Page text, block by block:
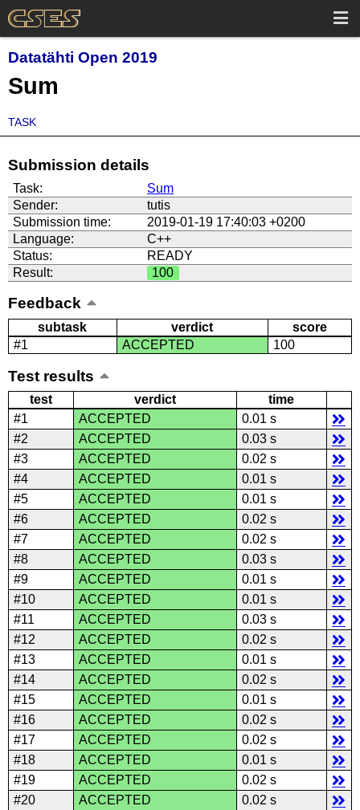
Datatähti Open 2019
Sum
TASK
Submission details
Task:
Sum
Sender:
tutis
Submission time:
2019-01-19 17:40:03 +0200
Language:
C++
Status:
READY
Result:
100
Feedback
subtask verdict
score
#1
ACCEPTED 100
Test results
test verdict
time
#1
ACCEPTED
0.01 s
#2
ACCEPTED
0.03 s
#3
ACCEPTED
0.02 s
#4
ACCEPTED
0.01 s
#5
ACCEPTED
0.01 s
#6
ACCEPTED
0.02 s
#7
ACCEPTED
0.02 s
#8
ACCEPTED
0.03 s
#9
ACCEPTED
0.01 s
#10
ACCEPTED
0.01 s
#11
ACCEPTED
0.03 s
#12
ACCEPTED
0.02 s
#13
ACCEPTED
0.01 s
#14
ACCEPTED
0.02 s
#15
ACCEPTED
0.01 s
#16
ACCEPTED
0.02 s
#17
ACCEPTED
0.02 s
#18
ACCEPTED
0.01 s
#19
ACCEPTED
0.02 s
#20
ACCEPTED
0.02 s